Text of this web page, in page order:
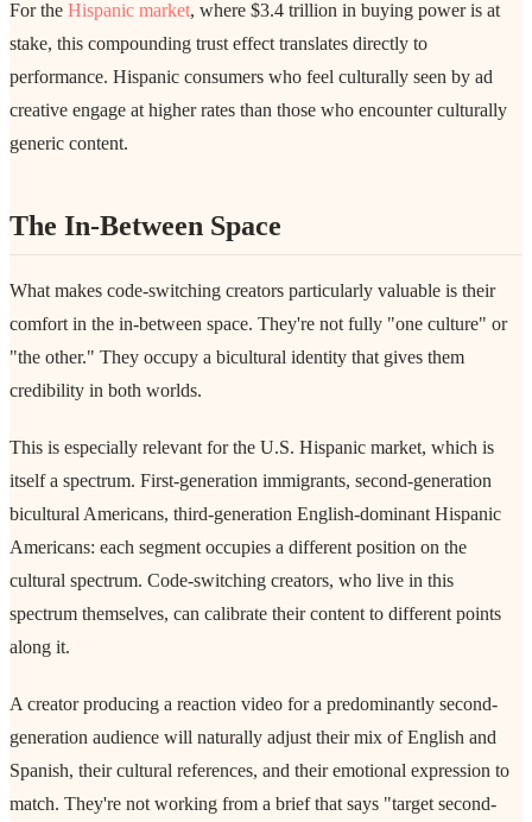
For the Hispanic market, where $3.4 trillion in buying power is at
stake, this compounding trust effect translates directly to
performance. Hispanic consumers who feel culturally seen by ad
creative engage at higher rates than those who encounter culturally
generic content.
The In-Between Space
What makes code-switching creators particularly valuable is their
comfort in the in-between space. They're not fully "one culture" or
"the other." They occupy a bicultural identity that gives them
credibility in both worlds.
This is especially relevant for the U.S. Hispanic market, which is
itself a spectrum. First-generation immigrants, second-generation
bicultural Americans, third-generation English-dominant Hispanic
Americans: each segment occupies a different position on the
cultural spectrum. Code-switching creators, who live in this
spectrum themselves, can calibrate their content to different points
along it.
A creator producing a reaction video for a predominantly second-
generation audience will naturally adjust their mix of English and
Spanish, their cultural references, and their emotional expression to
match. They're not working from a brief that says "target second-